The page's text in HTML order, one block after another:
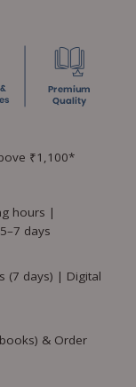
₹1,100*
hours |
days
(7 days) | Digital
& Order